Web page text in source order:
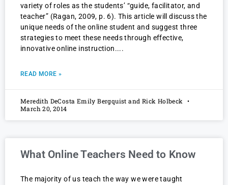
variety of roles as the students’ “guide, facilitator, and
teacher” (Ragan, 2009, p. 6). This article will discuss the
unique needs of the online student and suggest three
strategies to meet these needs through effective,
innovative online instruction.
READ MORE »
Meredith DeCosta Emily Bergquist and Rick Holbeck
March 20, 2014
What Online Teachers Need to Know
The majority of us teach the way we were taught